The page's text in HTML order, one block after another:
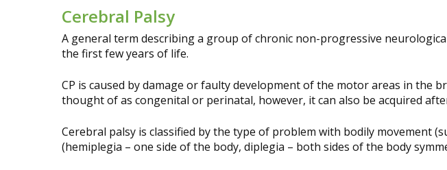
Cerebral Palsy
A general term describing a group of chronic non-progressive
the first few years of life.
CP is caused by damage or faulty development of the motor areas in the
thought of as congenital or perinatal, however, it can also be acquired
Cerebral palsy is classified by the type of problem with bodily movement
(hemiplegia – one side of the body, diplegia – both sides of the body